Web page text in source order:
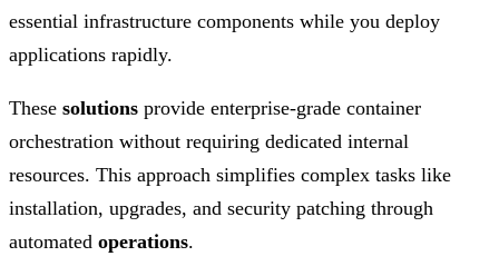
essential infrastructure components while you deploy
applications rapidly.
These solutions provide enterprise-grade container
orchestration without requiring dedicated internal
resources. This approach simplifies complex tasks like
installation, upgrades, and security patching through
automated operations.